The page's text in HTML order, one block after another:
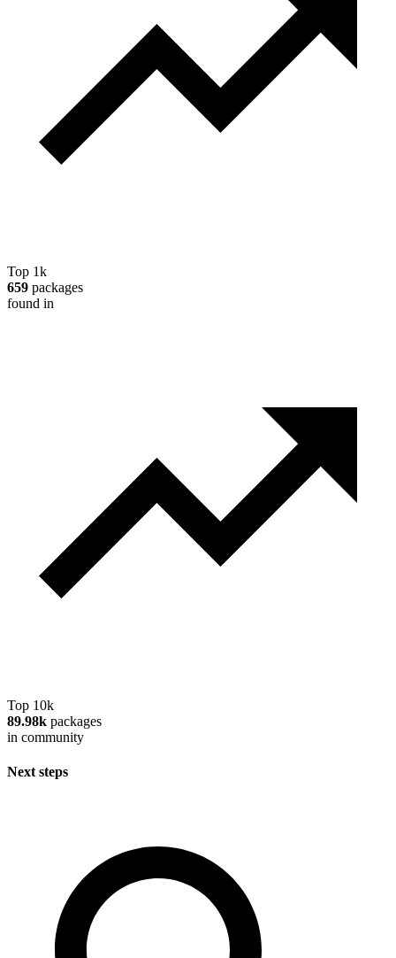
Top 1k
659 packages
found in
Top 10k
89.98k packages
in community
Next steps